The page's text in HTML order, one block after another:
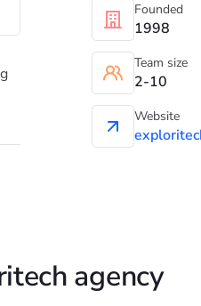
Founded
1998
Team size
2-10
Website
agency